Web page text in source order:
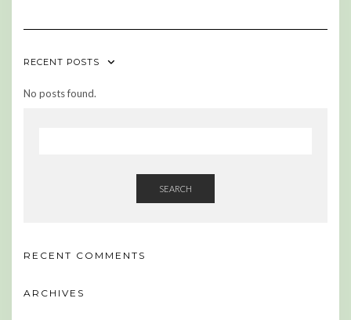
RECENT POSTS
No posts found.
SEARCH
RECENT COMMENTS
ARCHIVES